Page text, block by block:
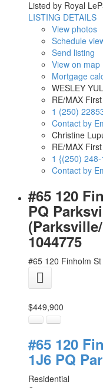
Listed by Royal
LISTING DETAILS
View photos
Schedule
Send listing
View on map
Mortgage
WESLEY
RE/MAX
1 (250)
Contact by
Christine
RE/MAX
1 {(250) 248-
Contact by
#65 120
PQ
1044775
#65 120 Finholm St
$449,900
#65 120
1J6 PQ
Residential